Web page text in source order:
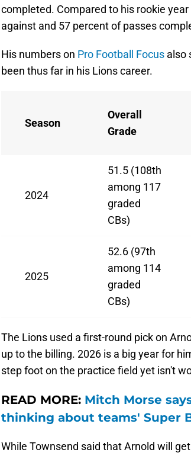
completed. Compared to his rookie
against and 57 percent of passes
His numbers on Pro Football Focus also
been thus far in his Lions career.
Season
Overall
Grade
2024
51.5 (108th
among 117
graded
CBs)
2025
52.6 (97th
among 114
graded
CBs)
The Lions used a first-round pick on
up to the billing. 2026 is a big year for
step foot on the practice field yet isn't
READ MORE: Mitch Morse
thinking about teams' Super
While Townsend said that Arnold will